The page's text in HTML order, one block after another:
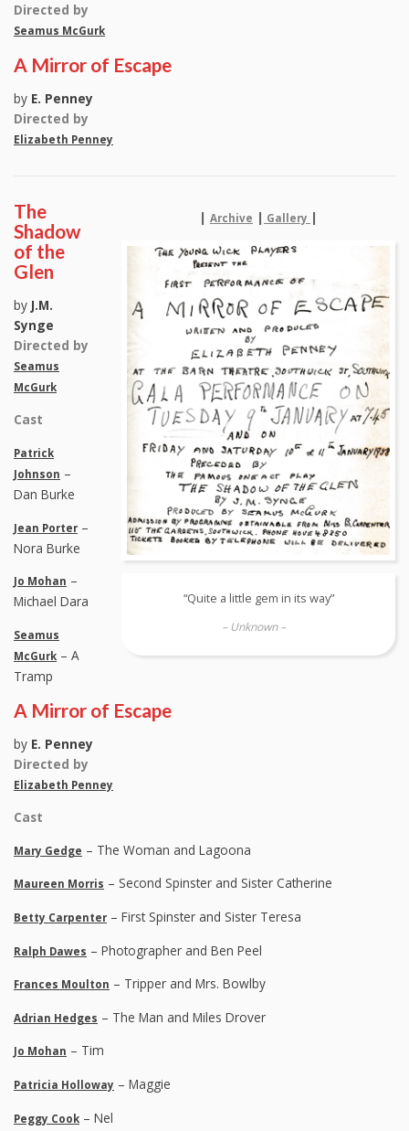
Directed by
Seamus McGurk
A Mirror of Escape
by E. Penney
Directed by
Elizabeth Penney
| Archive | Gallery |
“Quite a little gem in its way”
– Unknown –
The
Shadow
of the
Glen
by J.M.
Synge
Directed by
Seamus
McGurk
Cast
Patrick
Johnson –
Dan Burke
Jean Porter –
Nora Burke
Jo Mohan –
Michael Dara
Seamus
McGurk – A
Tramp
A Mirror of Escape
by E. Penney
Directed by
Elizabeth Penney
Cast
Mary Gedge – The Woman and Lagoona
Maureen Morris – Second Spinster and Sister Catherine
Betty Carpenter – First Spinster and Sister Teresa
Ralph Dawes – Photographer and Ben Peel
Frances Moulton – Tripper and Mrs. Bowlby
Adrian Hedges – The Man and Miles Drover
Jo Mohan – Tim
Patricia Holloway – Maggie
Peggy Cook – Nel